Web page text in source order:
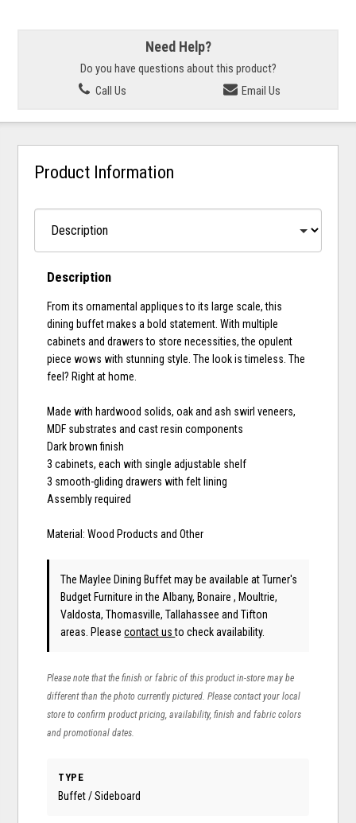
Need Help?
Do you have questions about this product?
Call Us
Email Us
Product Information
Description
From its ornamental appliques to its large scale, this
dining buffet makes a bold statement. With multiple
cabinets and drawers to store necessities, the opulent
piece wows with stunning style. The look is timeless. The
feel? Right at home.
Made with hardwood solids, oak and ash swirl veneers,
MDF substrates and cast resin components
Dark brown finish
3 cabinets, each with single adjustable shelf
3 smooth-gliding drawers with felt lining
Assembly required
Material: Wood Products and Other
The Maylee Dining Buffet may be available at Turner's
Budget Furniture in the Albany, Bonaire , Moultrie,
Valdosta, Thomasville, Tallahassee and Tifton
areas. Pleasecontact usto check availability.
Please note that the finish or fabric of this product in-store may be
different than the photo currently pictured. Please contact your local
store to confirm product pricing, availability, finish and fabric colors
and promotional dates.
TYPE
Buffet / Sideboard